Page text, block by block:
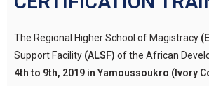
The Regional Higher School of Magistracy
Support Facility (ALSF) of the African
4th to 9th, 2019 in Yamoussoukro (Ivory